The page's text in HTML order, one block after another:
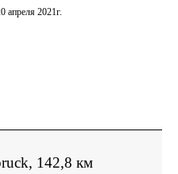
апреля 2021г.
142,8 км